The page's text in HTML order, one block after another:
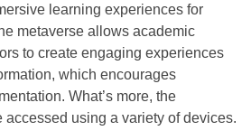
learning experiences for
metaverse allows academic
to create engaging experiences
which encourages
What’s more, the
accessed using a variety of devices.